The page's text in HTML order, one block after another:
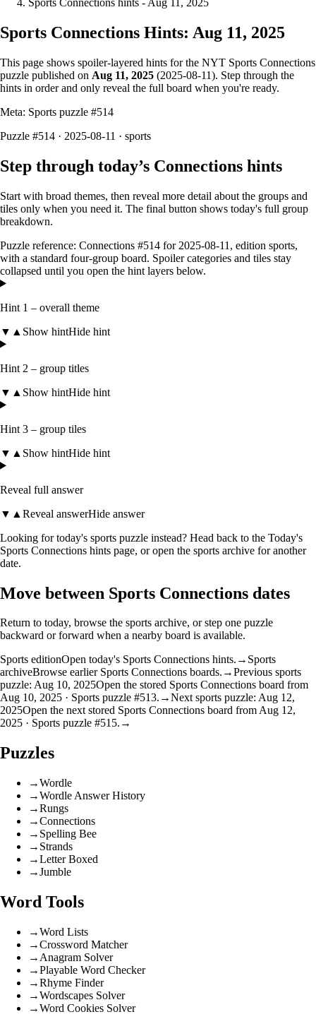
Sports Connections hints - Aug 11, 2025
Sports Connections Hints: Aug 11, 2025
This page shows spoiler‑layered hints for the NYT Sports Connections
puzzle published on Aug 11, 2025 (2025-08-11). Step through the
hints in order and only reveal the full board when you're ready.
Meta: Sports puzzle #514
Puzzle #514 · 2025-08-11 · sports
Step through today’s Connections hints
Start with broad themes, then reveal more detail about the groups and
tiles only when you need it. The final button shows today's full group
breakdown.
Puzzle reference: Connections #514 for 2025-08-11 , edition sports,
with a standard four-group board. Spoiler categories and tiles stay
collapsed until you open the hint layers below.
Hint 1 – overall theme
▼ ▲ Show hintHide hint
Hint 2 – group titles
▼ ▲ Show hintHide hint
Hint 3 – group tiles
▼ ▲ Show hintHide hint
Reveal full answer
▼ ▲ Reveal answerHide answer
Looking for today's sports puzzle instead? Head back to the Today's
Sports Connections hints page, or open the sports archive for another
date.
Move between Sports Connections dates
Return to today, browse the sports archive, or step one puzzle
backward or forward when a nearby board is available.
Sports editionOpen today's Sports Connections hints. → Sports
archiveBrowse earlier Sports Connections boards. →Previous sports
puzzle: Aug 10, 2025Open the stored Sports Connections board from
Aug 10, 2025 · Sports puzzle #513. →Next sports puzzle: Aug 12,
2025Open the next stored Sports Connections board from Aug 12,
2025 · Sports puzzle #515. →
Puzzles
→Wordle
→Wordle Answer History
→Rungs
→Connections
→ Spelling Bee
→ Strands
→Letter Boxed
→Jumble
Word Tools
→Word Lists
→Crossword Matcher
→ Anagram Solver
→Playable Word Checker
→Rhyme Finder
→Wordscapes Solver
→Word Cookies Solver